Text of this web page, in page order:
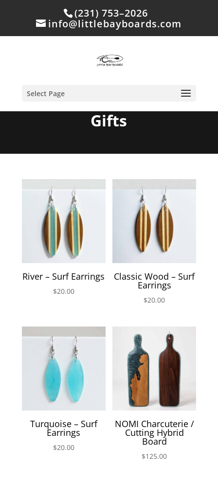
(231) 753–2026
info@littlebayboards.com
Select Page
Gifts
River – Surf Earrings
$20.00
Classic Wood – Surf
Earrings
$20.00
Turquoise – Surf
Earrings
$20.00
NOMI Charcuterie /
Cutting Hybrid
Board
$125.00